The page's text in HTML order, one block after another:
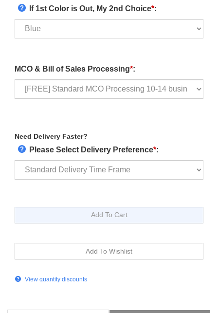
If 1st Color is Out, My 2nd Choice*:
MCO & Bill of Sales Processing*:
Need Delivery Faster?
Please Select Delivery Preference*:
View quantity discounts